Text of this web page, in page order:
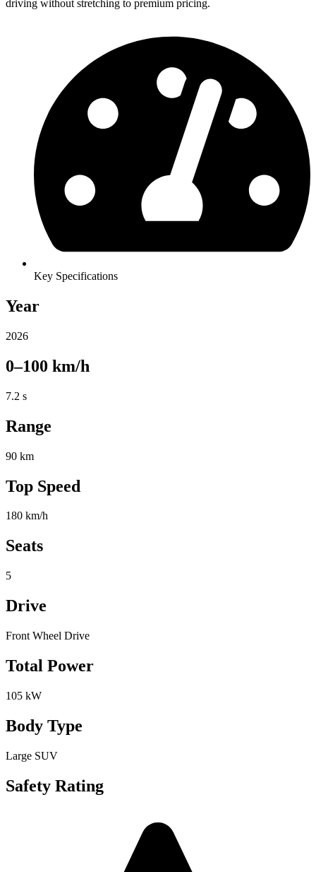
driving without stretching to premium pricing.
Key Specifications
Year
2026
0–100 km/h
7.2 s
Range
90 km
Top Speed
180 km/h
Seats
5
Drive
Front Wheel Drive
Total Power
105 kW
Body Type
Large SUV
Safety Rating